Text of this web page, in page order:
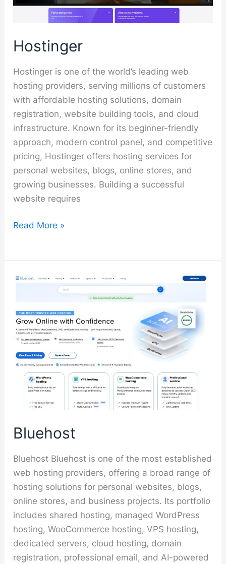
Hostinger
Hostinger is one of the world’s leading web
hosting providers, serving millions of customers
with affordable hosting solutions, domain
registration, website building tools, and cloud
infrastructure. Known for its beginner-friendly
approach, modern control panel, and competitive
pricing, Hostinger offers hosting services for
personal websites, blogs, online stores, and
growing businesses. Building a successful
website requires
Hostinger
Read More »
Bluehost
Bluehost Bluehost is one of the most established
web hosting providers, offering a broad range of
hosting solutions for personal websites, blogs,
online stores, and business projects. Its portfolio
includes shared hosting, managed WordPress
hosting, WooCommerce hosting, VPS hosting,
dedicated servers, cloud hosting, domain
registration, professional email, and AI-powered